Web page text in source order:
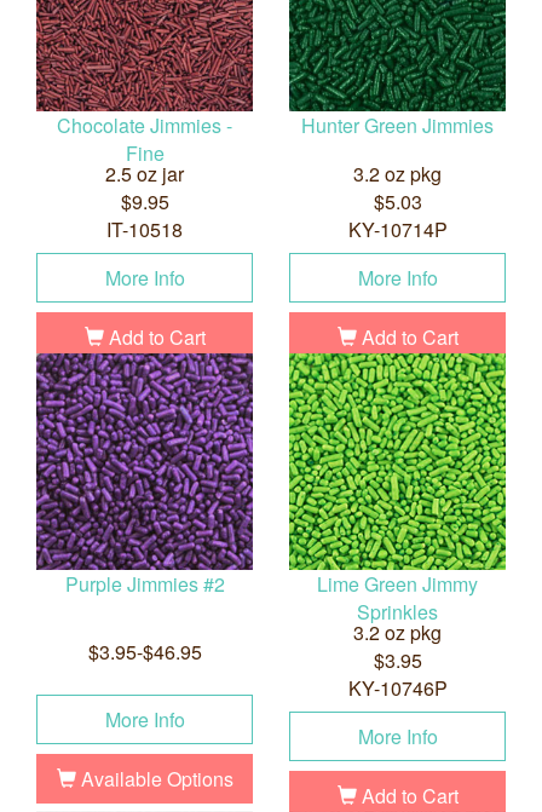
Chocolate Jimmies -
Fine
2.5 oz jar
$9.95
IT-10518
More Info
Add to Cart
Hunter Green Jimmies
3.2 oz pkg
$5.03
KY-10714P
More Info
Add to Cart
Purple Jimmies #2
$3.95-$46.95
More Info
Available Options
Lime Green Jimmy
Sprinkles
3.2 oz pkg
$3.95
KY-10746P
More Info
Add to Cart